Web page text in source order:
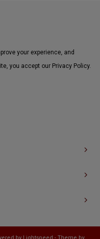
your experience, and
you accept our Privacy Policy.
by Lightspeed - Theme by